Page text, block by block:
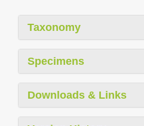
Taxonomy
Specimens
Downloads & Links